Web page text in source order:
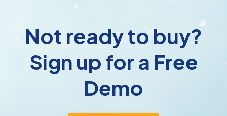
Not ready to buy?
Sign up for a Free
Demo